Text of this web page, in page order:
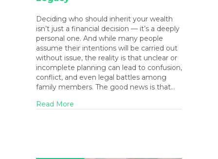
Deciding who should inherit your wealth
isn’t just a financial decision — it’s a deeply
personal one. And while many people
assume their intentions will be carried out
without issue, the reality is that unclear or
incomplete planning can lead to confusion,
conflict, and even legal battles among
family members. The good news is that…
Read More